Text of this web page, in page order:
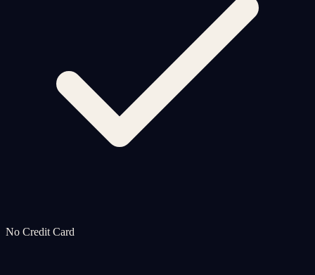
No Credit Card